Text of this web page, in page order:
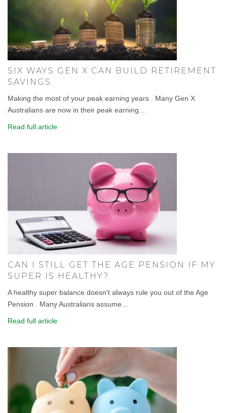
SIX WAYS GEN X CAN BUILD RETIREMENT
SAVINGS
Making the most of your peak earning years . Many Gen X
Australians are now in their peak earning...
Read full article
CAN I STILL GET THE AGE PENSION IF MY
SUPER IS HEALTHY?
A healthy super balance doesn't always rule you out of the Age
Pension . Many Australians assume...
Read full article